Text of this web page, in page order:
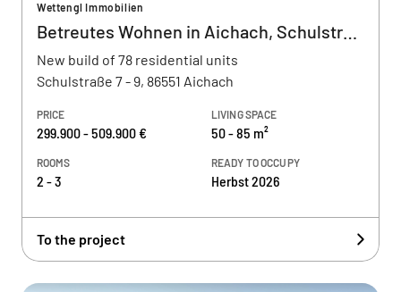
Wettengl Immobilien
Betreutes Wohnen in Aichach, Schulstraße
New build of 78 residential units
Schulstraße 7 - 9, 86551 Aichach
PRICE
299.900 - 509.900 €
LIVING SPACE
50 - 85 m²
ROOMS
2 - 3
READY TO OCCUPY
Herbst 2026
To the project